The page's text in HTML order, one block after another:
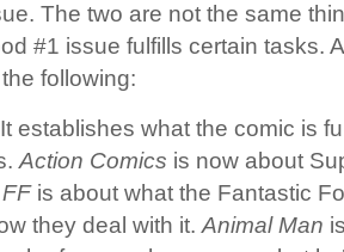
The two are not the same
#1 issue fulfills certain tasks.
following:
It establishes what the comic is
Action Comics is now about
FFis about what the Fantastic
they deal with it. Animal Man